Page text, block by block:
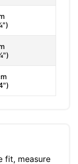
fit, measure